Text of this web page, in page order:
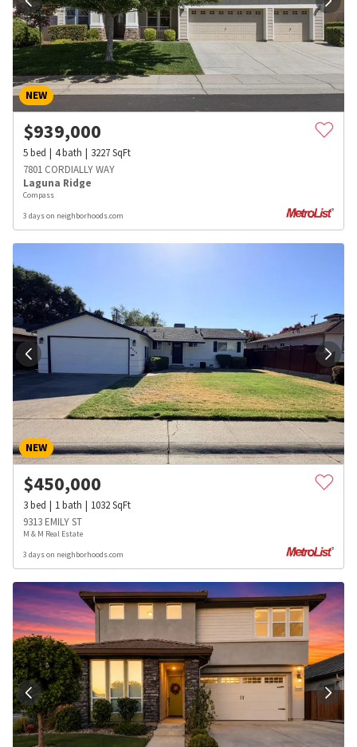
NEW
$939,000
5bed 4bath 3227SqFt
7801 CORDIALLY WAY
Laguna Ridge
Compass
3 days on neighborhoods.com
NEW
$450,000
3bed 1bath 1032SqFt
9313 EMILY ST
M & M Real Estate
3 days on neighborhoods.com